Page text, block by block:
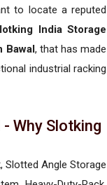
to locate a reputed
India Storage
Bawal, that has made
industrial racking
Why Slotking
Slotted Angle Storage